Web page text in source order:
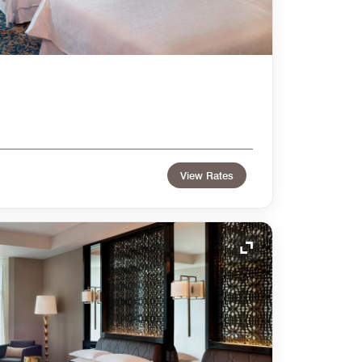
View Rates
Expand Icon